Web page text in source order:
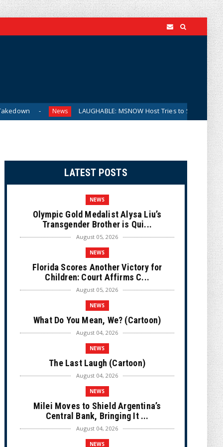
News LAUGHABLE: MSNOW Host Tries to Suggest DSA
LATEST POSTS
NEWS
Olympic Gold Medalist Alysa Liu’s
Transgender Brother is Qui...
August 05, 2026
NEWS
Florida Scores Another Victory for
Children: Court Affirms C...
August 05, 2026
NEWS
What Do You Mean, We? (Cartoon)
August 04, 2026
NEWS
The Last Laugh (Cartoon)
August 04, 2026
NEWS
Milei Moves to Shield Argentina’s
Central Bank, Bringing It ...
August 04, 2026
NEWS